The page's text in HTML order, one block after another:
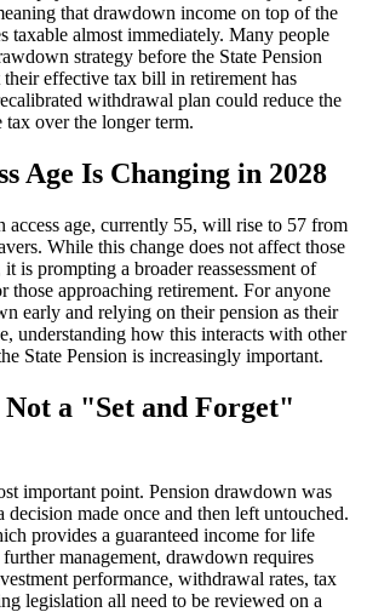
that drawdown income on top of the
taxable almost immediately. Many people
strategy before the State Pension
effective tax bill in retirement has
withdrawal plan could reduce the
over the longer term.
Age Is Changing in 2028
access age, currently 55, will rise to 57 from
While this change does not affect those
is prompting a broader reassessment of
those approaching retirement. For anyone
early and relying on their pension as their
understanding how this interacts with other
State Pension is increasingly important.
a "Set and Forget"
important point. Pension drawdown was
decision made once and then left untouched.
provides a guaranteed income for life
management, drawdown requires
performance, withdrawal rates, tax
legislation all need to be reviewed on a